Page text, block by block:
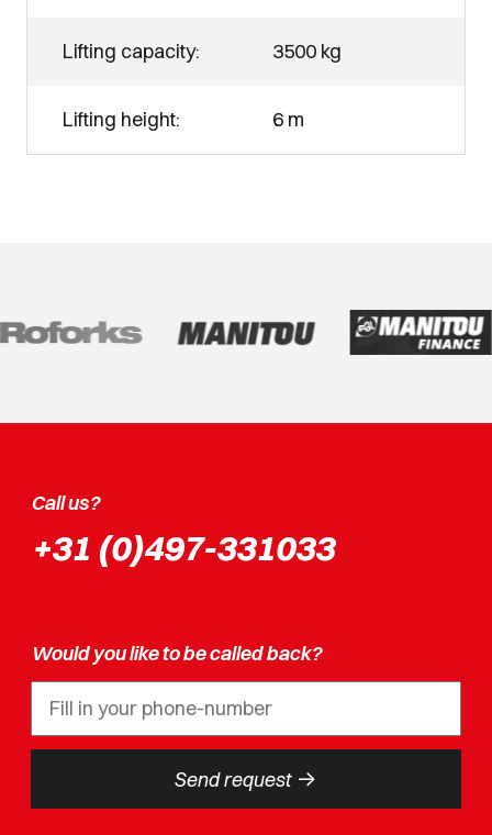
Lifting capacity: 3500 kg
Lifting height: 6 m
Call us?
+31 (0)497-331033
Would you like to be called back?
Send request ->